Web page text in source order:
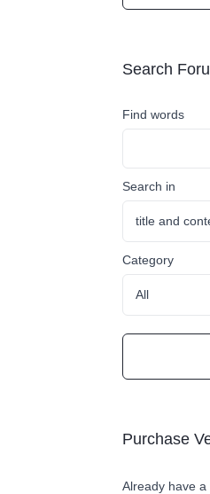
Search
Find words
Search in
Category
Purchase
Already have